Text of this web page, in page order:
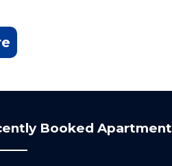
Booked Apartment